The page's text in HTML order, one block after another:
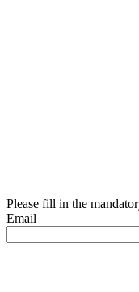
Please fill in the
Email